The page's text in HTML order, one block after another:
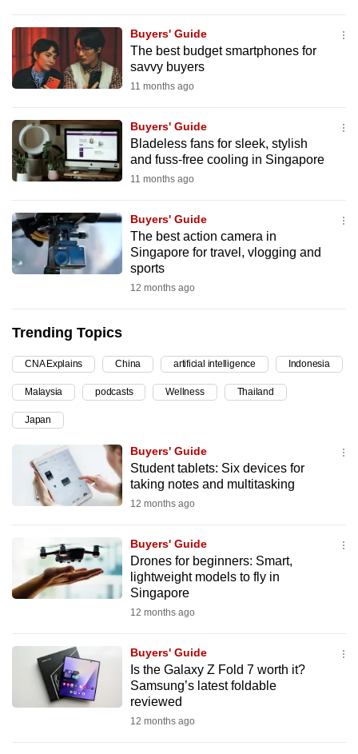
Buyers' Guide
The best budget smartphones for
savvy buyers
11 months ago
Buyers' Guide
Bladeless fans for sleek, stylish
and fuss-free cooling in Singapore
11 months ago
Buyers' Guide
The best action camera in
Singapore for travel, vlogging and
sports
12 months ago
Trending Topics
CNA Explains China artificial intelligence Indonesia
Malaysia podcasts Wellness Thailand
Japan
Buyers' Guide
Student tablets: Six devices for
taking notes and multitasking
12 months ago
Buyers' Guide
Drones for beginners: Smart,
lightweight models to fly in
Singapore
12 months ago
Buyers' Guide
Is the Galaxy Z Fold 7 worth it?
Samsung’s latest foldable
reviewed
12 months ago
we
want
your
with
CNA
to
be
secure
and
the
possibly
be.
To
continue,
to
a
supported
for
the
finest
the
mobile
app.